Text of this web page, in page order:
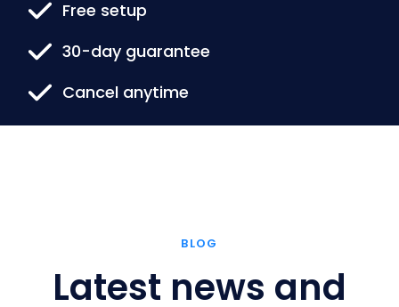
Free setup
30-day guarantee
Cancel anytime
BLOG
Latest news and